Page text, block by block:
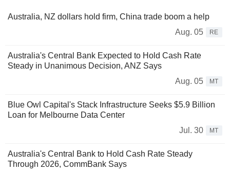
Australia, NZ dollars hold firm, China trade boom a help
Aug. 05
RE
Australia's Central Bank Expected to Hold Cash Rate
Steady in Unanimous Decision, ANZ Says
Aug. 05
MT
Blue Owl Capital's Stack Infrastructure Seeks $5.9 Billion
Loan for Melbourne Data Center
Jul. 30
MT
Australia's Central Bank to Hold Cash Rate Steady
Through 2026, CommBank Says